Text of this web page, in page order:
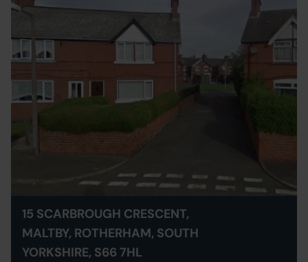
15 SCARBROUGH CRESCENT,
MALTBY, ROTHERHAM, SOUTH
YORKSHIRE, S66 7HL